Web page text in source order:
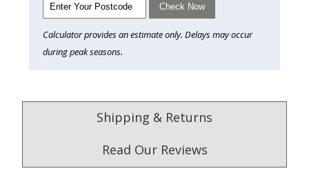
Check Now
Calculator provides an estimate only. Delays may occur
during peak seasons.
Shipping & Returns
Read Our Reviews